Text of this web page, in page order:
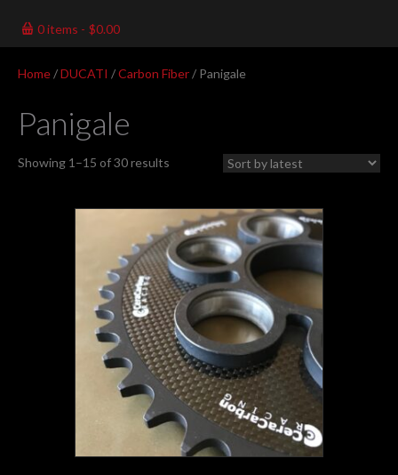
0 items $0.00
Home/DUCATI /Carbon Fiber/ Panigale
Panigale
Showing 1–15 of 30 results